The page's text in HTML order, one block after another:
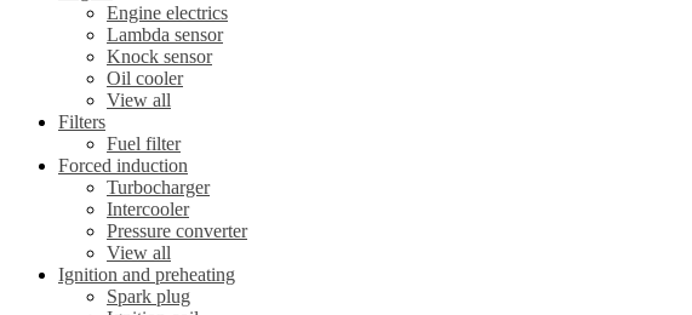
Engine electrics
Lambda sensor
Knock sensor
Oil cooler
View all
Filters
Fuel filter
Forced induction
Turbocharger
Intercooler
Pressure converter
View all
Ignition and preheating
Spark plug